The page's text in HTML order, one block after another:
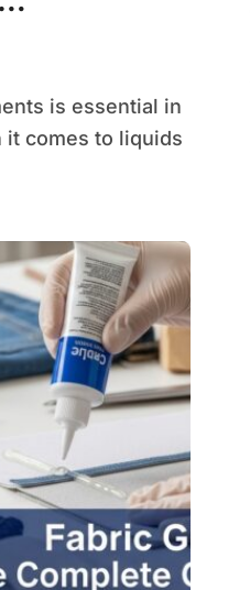
comes to liquids